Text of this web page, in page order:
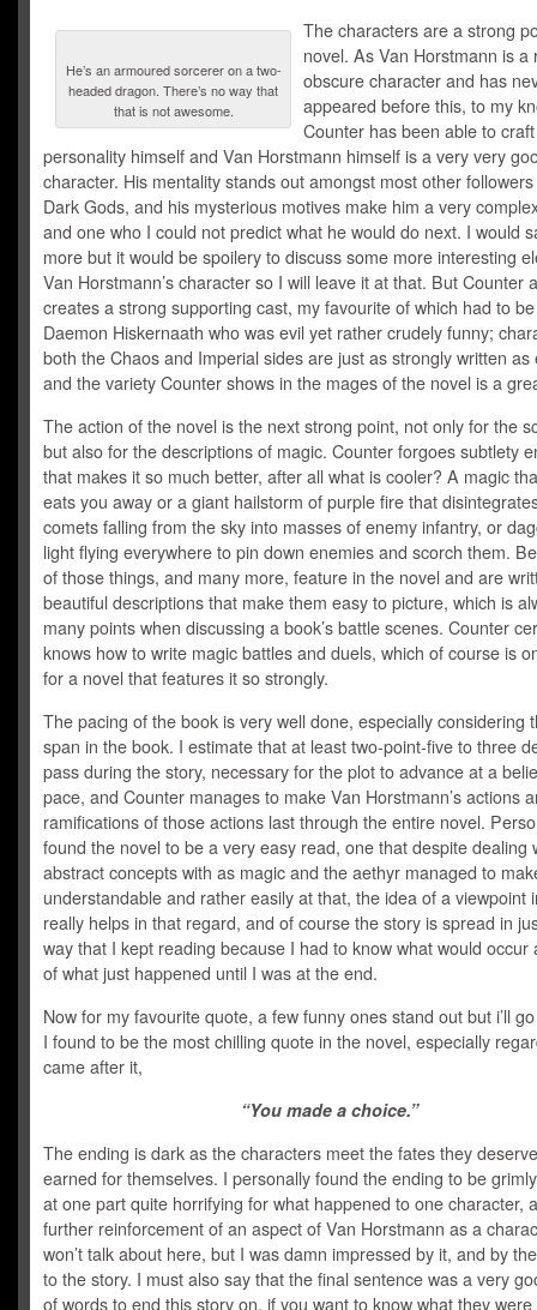
He’s an armoured sorcerer on a two-
headed dragon. There’s no way that
that is not awesome.
The characters are a strong
novel. As Van Horstmann is a
obscure character and has
appeared before this, to my
Counter has been able to
personality himself and Van Horstmann himself is a very very
character. His mentality stands out amongst most other
Dark Gods, and his mysterious motives make him a very
and one who I could not predict what he would do next. I would
more but it would be spoilery to discuss some more interesting
Van Horstmann’s character so I will leave it at that. But Counter
creates a strong supporting cast, my favourite of which had to
Daemon Hiskernaath who was evil yet rather crudely funny;
both the Chaos and Imperial sides are just as strongly written as
and the variety Counter shows in the mages of the novel is a
The action of the novel is the next strong point, not only for the
but also for the descriptions of magic. Counter forgoes subtlety
that makes it so much better, after all what is cooler? A magic
eats you away or a giant hailstorm of purple fire that
comets falling from the sky into masses of enemy infantry, or
light flying everywhere to pin down enemies and scorch them.
of those things, and many more, feature in the novel and are
beautiful descriptions that make them easy to picture, which is
many points when discussing a book’s battle scenes. Counter
knows how to write magic battles and duels, which of course is
for a novel that features it so strongly.
The pacing of the book is very well done, especially considering
span in the book. I estimate that at least two-point-five to three
pass during the story, necessary for the plot to advance at a
pace, and Counter manages to make Van Horstmann’s actions
ramifications of those actions last through the entire novel.
found the novel to be a very easy read, one that despite dealing
abstract concepts with as magic and the aethyr managed to
understandable and rather easily at that, the idea of a viewpoint
really helps in that regard, and of course the story is spread in
way that I kept reading because I had to know what would occur
of what just happened until I was at the end.
Now for my favourite quote, a few funny ones stand out but i’ll
I found to be the most chilling quote in the novel, especially
came after it,
“You made a choice.”
The ending is dark as the characters meet the fates they
earned for themselves. I personally found the ending to be
at one part quite horrifying for what happened to one character,
further reinforcement of an aspect of Van Horstmann as a
won’t talk about here, but I was damn impressed by it, and by
to the story. I must also say that the final sentence was a very
of words to end this story on, if you want to know what they